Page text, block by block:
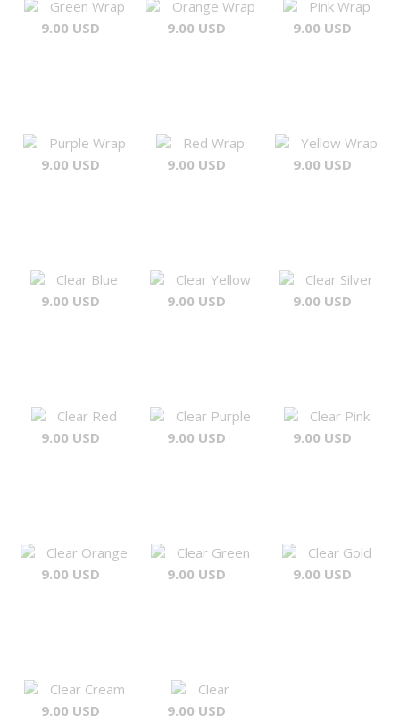
Green Wrap
9.00 USD
Orange Wrap
9.00 USD
Pink Wrap
9.00 USD
Purple Wrap
9.00 USD
Red Wrap
9.00 USD
Yellow Wrap
9.00 USD
Clear Blue
9.00 USD
Clear Yellow
9.00 USD
Clear Silver
9.00 USD
Clear Red
9.00 USD
Clear Purple
9.00 USD
Clear Pink
9.00 USD
Clear Orange
9.00 USD
Clear Green
9.00 USD
Clear Gold
9.00 USD
Clear Cream
9.00 USD
Clear
9.00 USD